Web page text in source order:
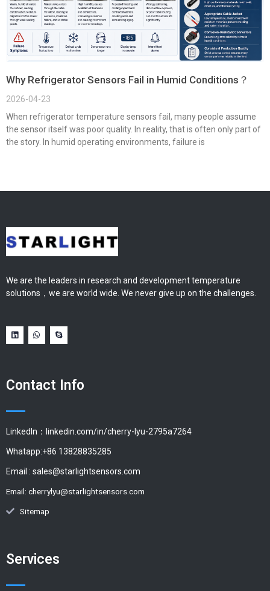
Why Refrigerator Sensors Fail in Humid Conditions？
2026-04-23
When refrigerator temperature sensors fail, many people assume
the sensor itself was poor quality. In reality, that is often only part of
the story. In humid operating environments, failure is
We are the leaders in research and development temperature
solutions，we are world wide. We never give up on the challenges.
Contact Info
LinkedIn：linkedin.com/in/cherry-lyu-2795a7264
Whatapp:+86 13828835285
Email : sales@starlightsensors.com
Email: cherrylyu@starlightsensors.com
Sitemap
Services